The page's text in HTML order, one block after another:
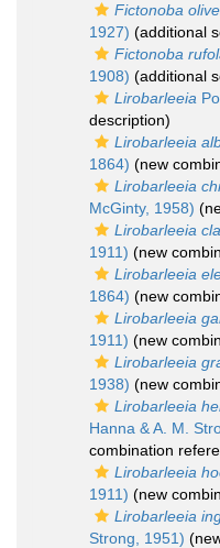
Fictonoba
1927) (additional
Fictonoba
1908) (additional
Lirobarleeia
description)
Lirobarleeia
1864) (new
Lirobarleeia
McGinty, 1958)
Lirobarleeia
1911) (new
Lirobarleeia
1864) (new
Lirobarleeia
1911) (new
Lirobarleeia
1938) (new
Lirobarleeia
Hanna & A. M.
combination
Lirobarleeia
1911) (new
Lirobarleeia
Strong, 1951)